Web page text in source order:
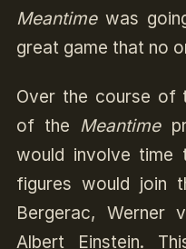
Meantimewas
great game that no
Over the course of
of the Meantime
would involve time
figures would join
Bergerac, Werner
Albert Einstein.